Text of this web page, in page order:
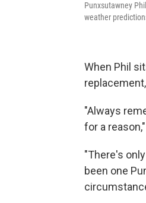
Punxsutawney
weather
When Phil
"Always
for a
"There's
been one